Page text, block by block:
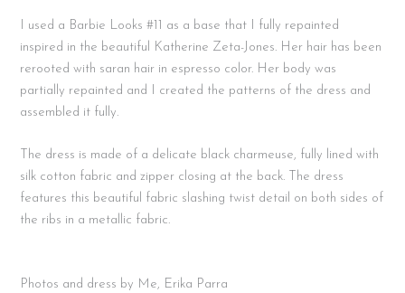
I used a Barbie Looks #11 as a base that I fully repainted
inspired in the beautiful Katherine Zeta-Jones. Her hair has been
rerooted with saran hair in espresso color. Her body was
partially repainted and I created the patterns of the dress and
assembled it fully.
The dress is made of a delicate black charmeuse, fully lined with
silk cotton fabric and zipper closing at the back. The dress
features this beautiful fabric slashing twist detail on both sides of
the ribs in a metallic fabric.
Photos and dress by Me, Erika Parra